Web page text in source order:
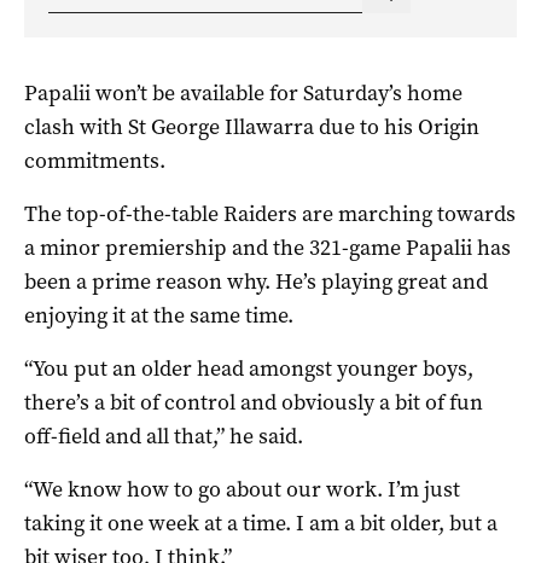
Papalii won’t be available for Saturday’s home
clash with St George Illawarra due to his Origin
commitments.
The top-of-the-table Raiders are marching towards
a minor premiership and the 321-game Papalii has
been a prime reason why. He’s playing great and
enjoying it at the same time.
“You put an older head amongst younger boys,
there’s a bit of control and obviously a bit of fun
off-field and all that,” he said.
“We know how to go about our work. I’m just
taking it one week at a time. I am a bit older, but a
bit wiser too, I think.”